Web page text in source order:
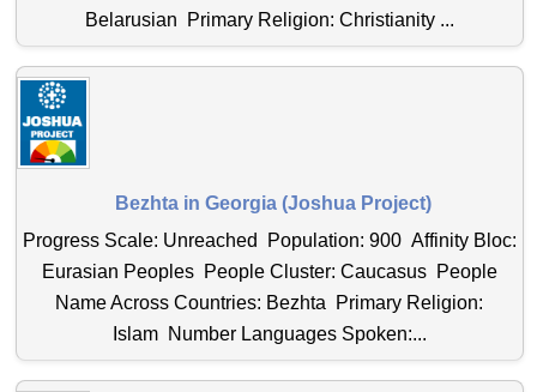
Belarusian Primary Religion: Christianity ...
Bezhta in Georgia (Joshua Project)
Progress Scale: Unreached Population: 900 Affinity Bloc:
Eurasian Peoples People Cluster: Caucasus People
Name Across Countries: Bezhta Primary Religion:
Islam Number Languages Spoken:...